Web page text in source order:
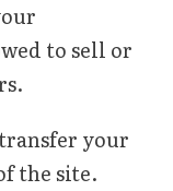
to sell or
your
the site.